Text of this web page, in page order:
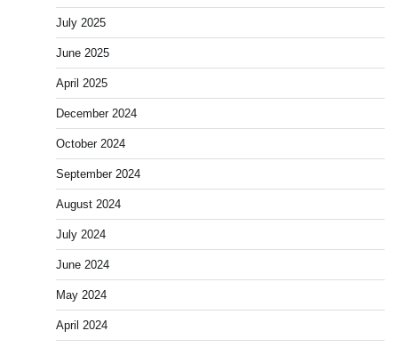
July 2025
June 2025
April 2025
December 2024
October 2024
September 2024
August 2024
July 2024
June 2024
May 2024
April 2024